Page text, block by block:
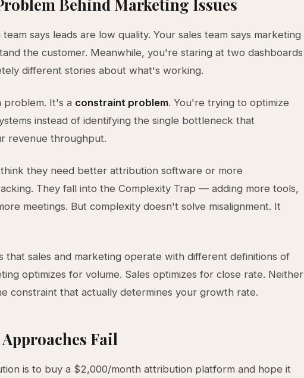
Behind Marketing Issues
says leads are low quality. Your sales team says marketing
the customer. Meanwhile, you're staring at two dashboards
different stories about what's working.
problem. It's a constraint problem. You're trying to optimize
instead of identifying the single bottleneck that
revenue throughput.
they need better attribution software or more
They fall into the Complexity Trap — adding more tools,
meetings. But complexity doesn't solve misalignment. It
that sales and marketing operate with different definitions of
optimizes for volume. Sales optimizes for close rate. Neither
constraint that actually determines your growth rate.
Fail
is to buy a $2,000/month attribution platform and hope it